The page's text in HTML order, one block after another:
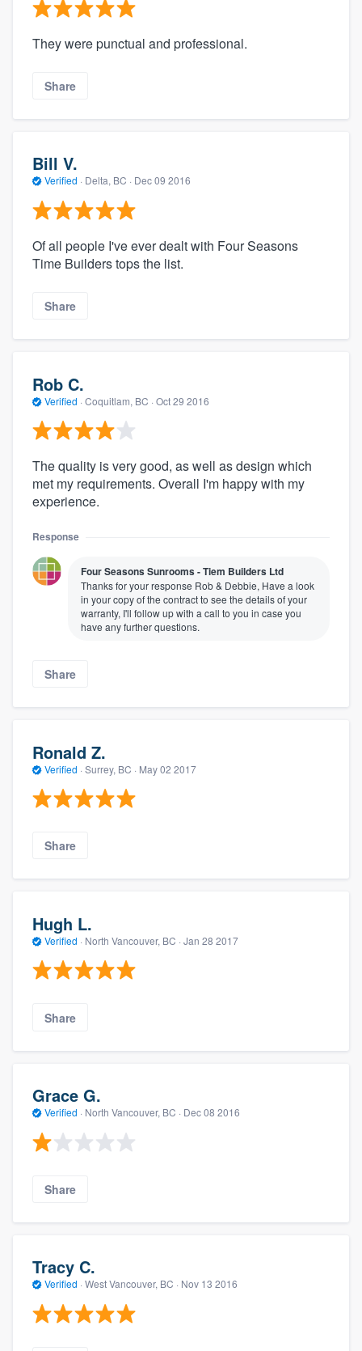
They were punctual and professional.
Share
Bill V.
Verified · Delta, BC · Dec 09 2016
Of all people I've ever dealt with Four Seasons
Time Builders tops the list.
Share
Rob C.
Verified · Coquitlam, BC · Oct 29 2016
The quality is very good, as well as design which
met my requirements. Overall I'm happy with my
experience.
Response
Four Seasons Sunrooms - Tiem Builders Ltd
Thanks for your response Rob & Debbie, Have a look
in your copy of the contract to see the details of your
warranty, I'll follow up with a call to you in case you
have any further questions.
Share
Ronald Z.
Verified · Surrey, BC · May 02 2017
Share
Hugh L.
Verified · North Vancouver, BC · Jan 28 2017
Share
Grace G.
Verified · North Vancouver, BC · Dec 08 2016
Share
Tracy C.
Verified · West Vancouver, BC · Nov 13 2016